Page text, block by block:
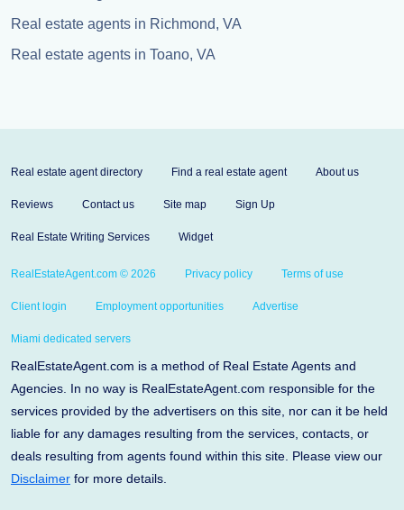
Real estate agents in Richmond, VA
Real estate agents in Toano, VA
Real estate agent directory Find a real estate agent About us
Reviews Contact us Site map Sign Up
Real Estate Writing Services Widget
RealEstateAgent.com © 2026 Privacy policy Terms of use
Client login Employment opportunities Advertise
Miami dedicated servers
RealEstateAgent.com is a method of Real Estate Agents and
Agencies. In no way is RealEstateAgent.com responsible for the
services provided by the advertisers on this site, nor can it be held
liable for any damages resulting from the services, contacts, or
deals resulting from agents found within this site. Please view our
Disclaimer for more details.